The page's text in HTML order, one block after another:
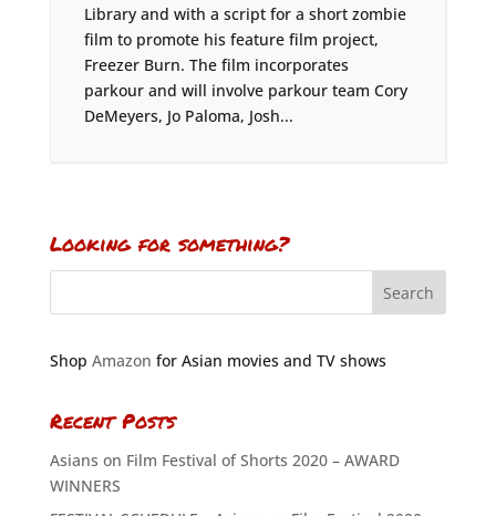
Library and with a script for a short zombie
film to promote his feature film project,
Freezer Burn. The film incorporates
parkour and will involve parkour team Cory
DeMeyers, Jo Paloma, Josh...
Looking for something?
Shop Amazon for Asian movies and TV shows
Recent Posts
Asians on Film Festival of Shorts 2020 – AWARD
WINNERS